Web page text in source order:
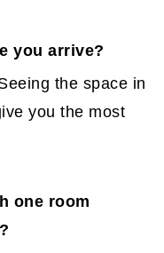
you arrive?
the space in
you the most
one room